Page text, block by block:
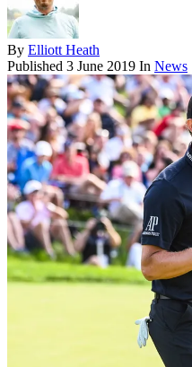
By Elliott Heath
Published 3 June 2019 In News